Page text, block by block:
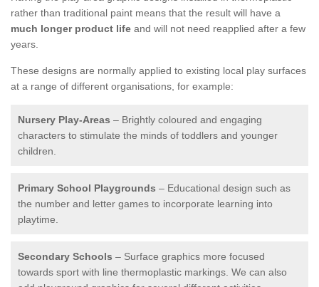
rather than traditional paint means that the result will have a
much longer product life and will not need reapplied after a few
years.
These designs are normally applied to existing local play surfaces
at a range of different organisations, for example:
Nursery Play-Areas – Brightly coloured and engaging
characters to stimulate the minds of toddlers and younger
children.
Primary School Playgrounds – Educational design such as
the number and letter games to incorporate learning into
playtime.
Secondary Schools – Surface graphics more focused
towards sport with line thermoplastic markings. We can also